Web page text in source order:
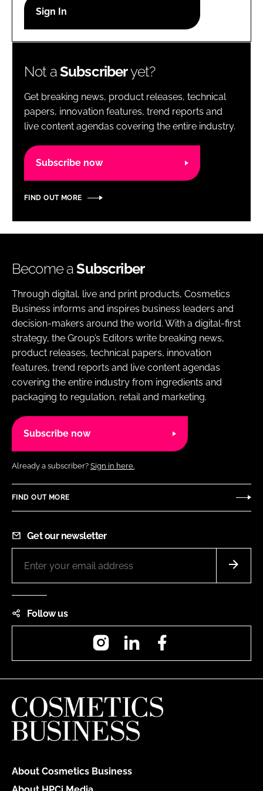
Password
Password
Remember me
Not aSubscriberyet?
Get breaking news, product releases, technical
papers, innovation features, trend reports and
live content agendas covering the entire industry.
Subscribe now
FIND OUT MORE
Become aSubscriber
Through digital, live and print products, Cosmetics
Business informs and inspires business leaders and
decision-makers around the world. With a digital-first
strategy, the Group’s Editors write breaking news,
product releases, technical papers, innovation
features, trend reports and live content agendas
covering the entire industry from ingredients and
packaging to regulation, retail and marketing.
Subscribe now
Already a subscriber? Sign in here.
FIND OUT MORE
Get our newsletter
Follow us
InstagramLinkedIn
About Cosmetics Business